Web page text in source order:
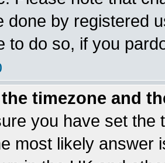
done by registered
to do so, if you
timezone and
you have set the
most likely answer